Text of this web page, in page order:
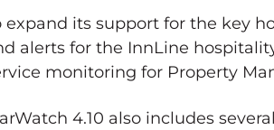
expand its support for the key
alerts for the InnLine
monitoring for Property
4.10 also includes